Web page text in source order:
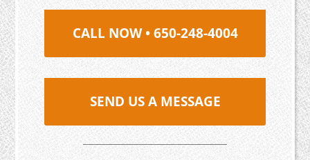
CALL NOW • 650-248-4004
SEND US A MESSAGE